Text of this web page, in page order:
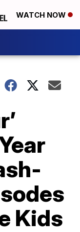
WATCH NOW
Kids